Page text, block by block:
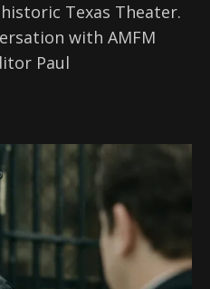
Texas Theater.
with AMFM
Paul